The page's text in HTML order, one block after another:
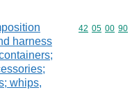
harness
whips,
Commodity
42 05 00 90